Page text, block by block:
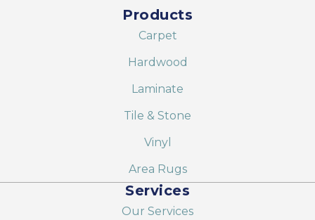
Products
Carpet
Hardwood
Laminate
Tile & Stone
Vinyl
Area Rugs
Services
Our Services